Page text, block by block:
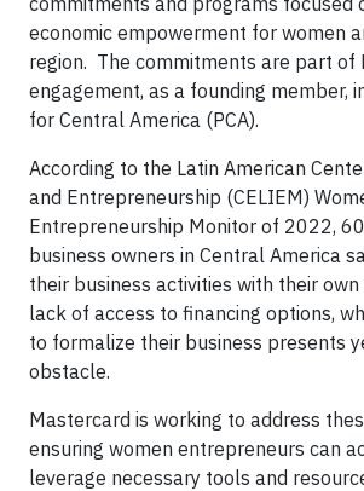
economic empowerment for women
region. The commitments are part of
engagement, as a founding member,
for Central America (PCA).
According to the Latin American
and Entrepreneurship (CELIEM)
Entrepreneurship Monitor of 2022,
business owners in Central America
their business activities with their
lack of access to financing options,
to formalize their business presents
obstacle.
Mastercard is working to address
ensuring women entrepreneurs can
leverage necessary tools and